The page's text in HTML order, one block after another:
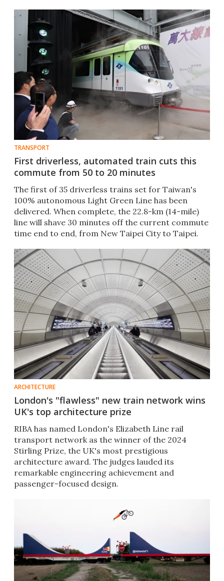
TRANSPORT
First driverless, automated train cuts this
commute from 50 to 20 minutes
The first of 35 driverless trains set for Taiwan's
100% autonomous Light Green Line has been
delivered. When complete, the 22.8-km (14-mile)
line will shave 30 minutes off the current commute
time end to end, from New Taipei City to Taipei.
ARCHITECTURE
London's "flawless" new train network wins
UK's top architecture prize
RIBA has named London's Elizabeth Line rail
transport network as the winner of the 2024
Stirling Prize, the UK's most prestigious
architecture award. The judges lauded its
remarkable engineering achievement and
passenger-focused design.